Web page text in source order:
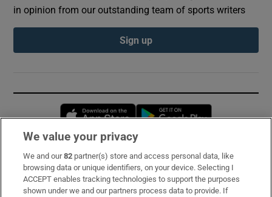
in opinion from our outstanding team of sports writers
Sign up
Opens in new window
Subscribe
Support
We value your privacy
We and our82 partner(s) store and access personal data, like
browsing data or unique identifiers, on your device. Selecting I
ACCEPT enables tracking technologies to support the purposes
shown under we and our partners process data to provide. If